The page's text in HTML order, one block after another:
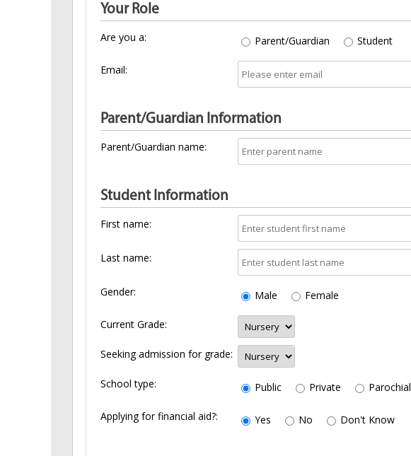
Your Role
Are you a: Parent/Guardian Student
Email:
Parent/Guardian Information
Parent/Guardian name:
Student Information
First name:
Last name:
Gender: Male Female
Current Grade:
Seeking admission for grade:
School type: Public Private Parochial
Applying for financial aid?: Yes No Don't Know